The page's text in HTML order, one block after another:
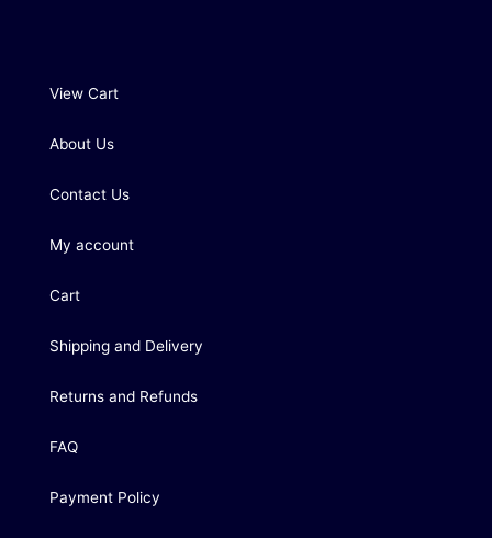
View Cart
About Us
Contact Us
My account
Cart
Shipping and Delivery
Returns and Refunds
FAQ
Payment Policy